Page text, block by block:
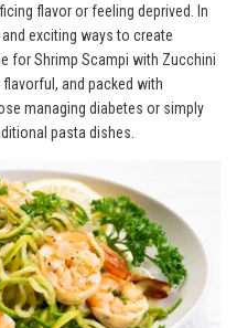
flavor or feeling deprived. In
exciting ways to create
for Shrimp Scampi with Zucchini
and packed with
managing diabetes or simply
pasta dishes.